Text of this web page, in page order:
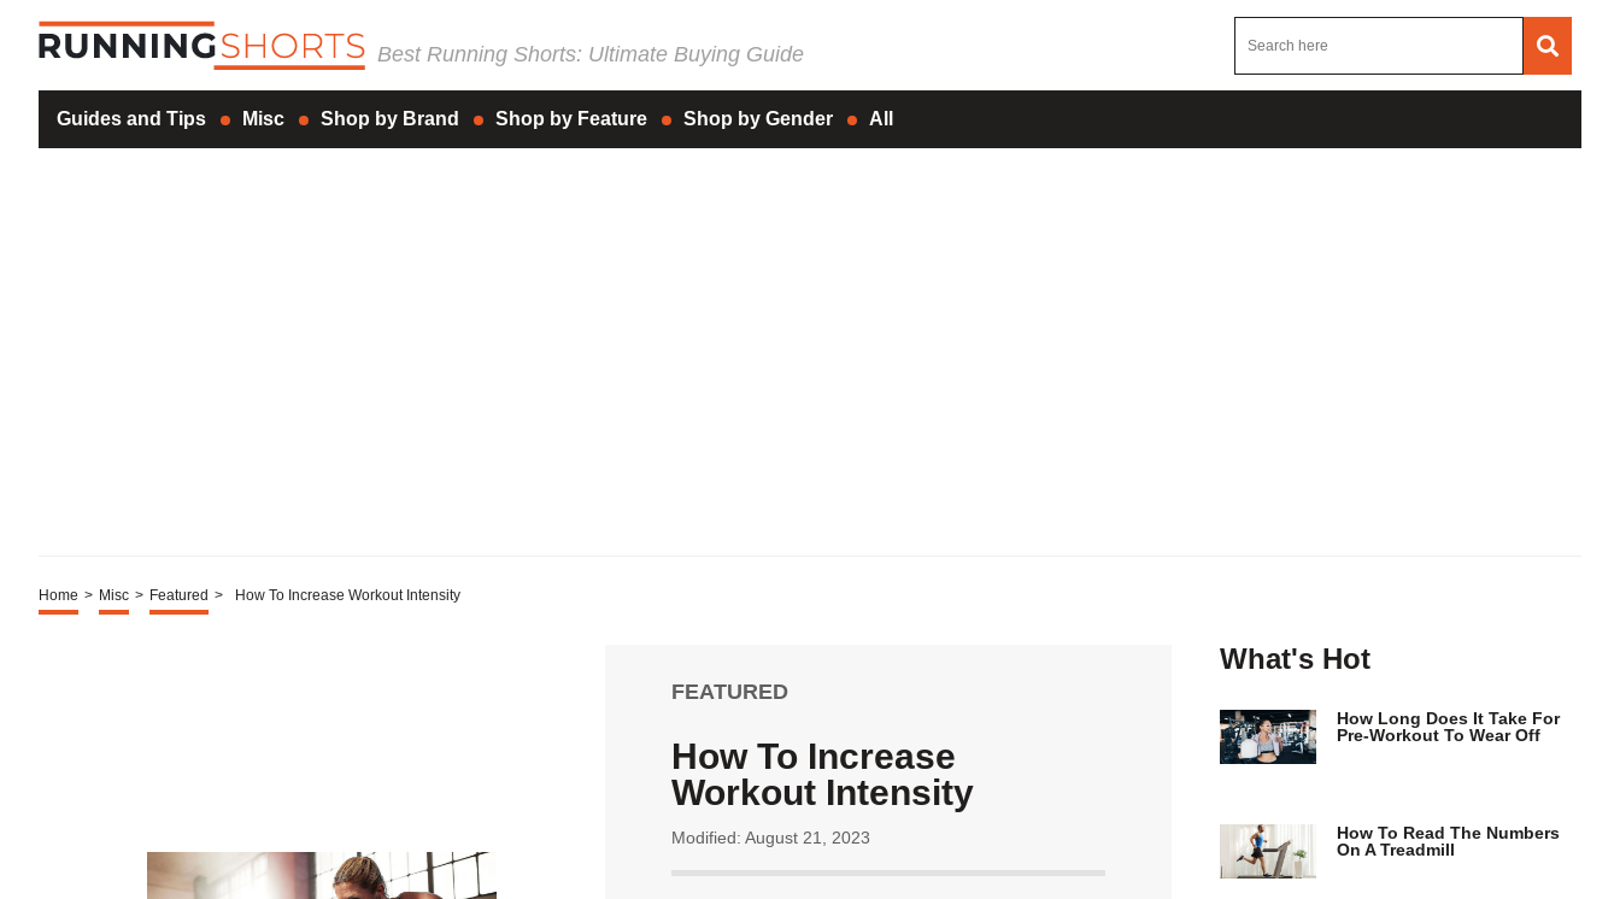
Best Running Shorts: Ultimate Buying Guide
Guides and Tips Misc Shop by Brand Shop by Feature Shop by Gender All
Home > Misc > Featured > How To Increase Workout Intensity
FEATURED
How To Increase
Workout Intensity
Modified: August 21, 2023
What's Hot
How Long Does It Take For
Pre-Workout To Wear Off
How To Read The Numbers
On A Treadmill